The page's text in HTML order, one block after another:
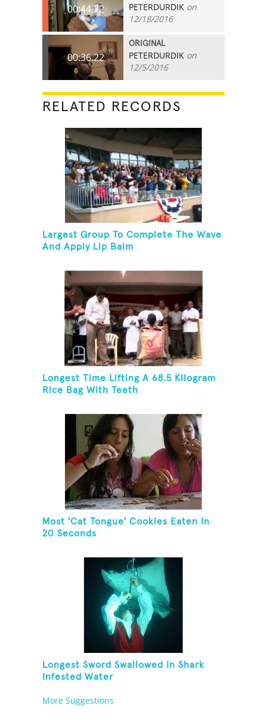
00:44.72 PETERDURDIK on
12/18/2016
00:36.22
ORIGINAL
PETERDURDIK on
12/5/2016
RELATED RECORDS
Largest Group To Complete The Wave
And Apply Lip Balm
Longest Time Lifting A 68.5 Kilogram
Rice Bag With Teeth
Most 'Cat Tongue' Cookies Eaten In
20 Seconds
Longest Sword Swallowed In Shark
Infested Water
More Suggestions